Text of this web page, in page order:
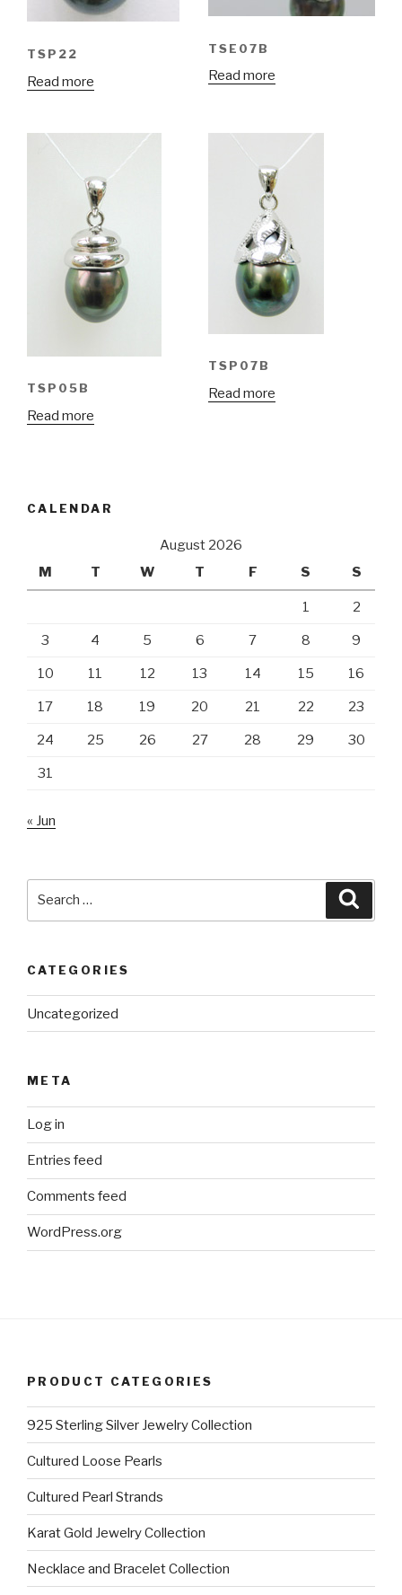
TSP22
Read more
TSE07B
Read more
TSP05B
Read more
TSP07B
Read more
CALENDAR
August 2026
M
T W T F S S
1 2
3 4 5 6 7 8 9
10 11 12 13 14 15 16
17 18 19 20 21 22 23
24 25 26 27 28 29 30
31
« Jun
CATEGORIES
Uncategorized
META
Log in
Entries feed
Comments feed
WordPress.org
PRODUCT CATEGORIES
925 Sterling Silver Jewelry Collection
Cultured Loose Pearls
Cultured Pearl Strands
Karat Gold Jewelry Collection
Necklace and Bracelet Collection